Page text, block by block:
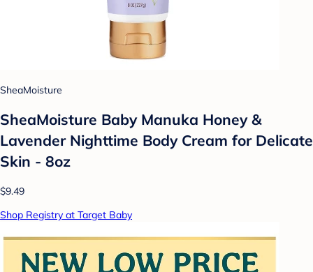
SheaMoisture
SheaMoisture Baby Manuka Honey &
Lavender Nighttime Body Cream for Delicate
Skin - 8oz
$9.49
Shop Registry at Target Baby